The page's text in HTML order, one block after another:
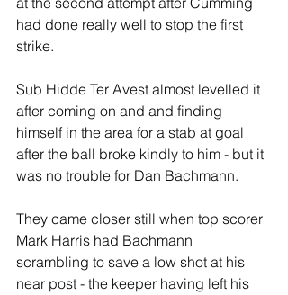
had done really well to stop the first
strike.
Sub Hidde Ter Avest almost levelled it
after coming on and and finding
himself in the area for a stab at goal
after the ball broke kindly to him - but it
was no trouble for Dan Bachmann.
They came closer still when top scorer
Mark Harris had Bachmann
scrambling to save a low shot at his
near post - the keeper having left his